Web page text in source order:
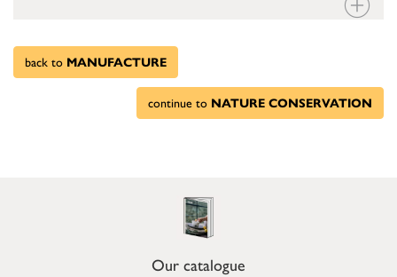
back to MANUFACTURE
continue to NATURE CONSERVATION
Our catalogue